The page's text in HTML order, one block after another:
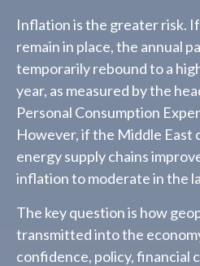
Inflation is the greater risk.
remain in place, the annual
temporarily rebound to a
year, as measured by the
Personal Consumption
However, if the Middle East
energy supply chains
inflation to moderate in the
The key question is how
transmitted into the
confidence, policy, financial